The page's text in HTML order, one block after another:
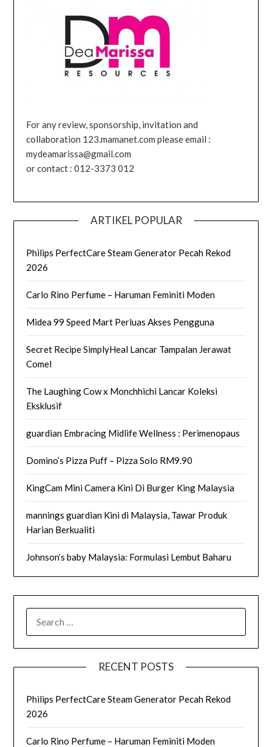
For any review, sponsorship, invitation and
collaboration 123.mamanet.com please email :
mydeamarissa@gmail.com
or contact : 012-3373 012
ARTIKEL POPULAR
Philips PerfectCare Steam Generator Pecah Rekod
2026
Carlo Rino Perfume – Haruman Feminiti Moden
Midea 99 Speed Mart Perluas Akses Pengguna
Secret Recipe SimplyHeal Lancar Tampalan Jerawat
Comel
The Laughing Cow x Monchhichi Lancar Koleksi
Eksklusif
guardian Embracing Midlife Wellness : Perimenopaus
Domino’s Pizza Puff – Pizza Solo RM9.90
KingCam Mini Camera Kini Di Burger King Malaysia
mannings guardian Kini di Malaysia, Tawar Produk
Harian Berkualiti
Johnson’s baby Malaysia: Formulasi Lembut Baharu
FOR:
RECENT POSTS
Philips PerfectCare Steam Generator Pecah Rekod
2026
Carlo Rino Perfume – Haruman Feminiti Moden